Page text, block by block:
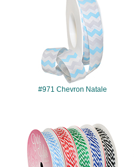
#971 Chevron Natale